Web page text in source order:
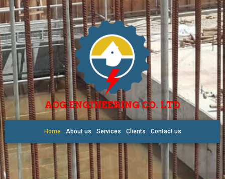
AOG ENGINEERING CO. LTD
Home About us Services Clients Contact us